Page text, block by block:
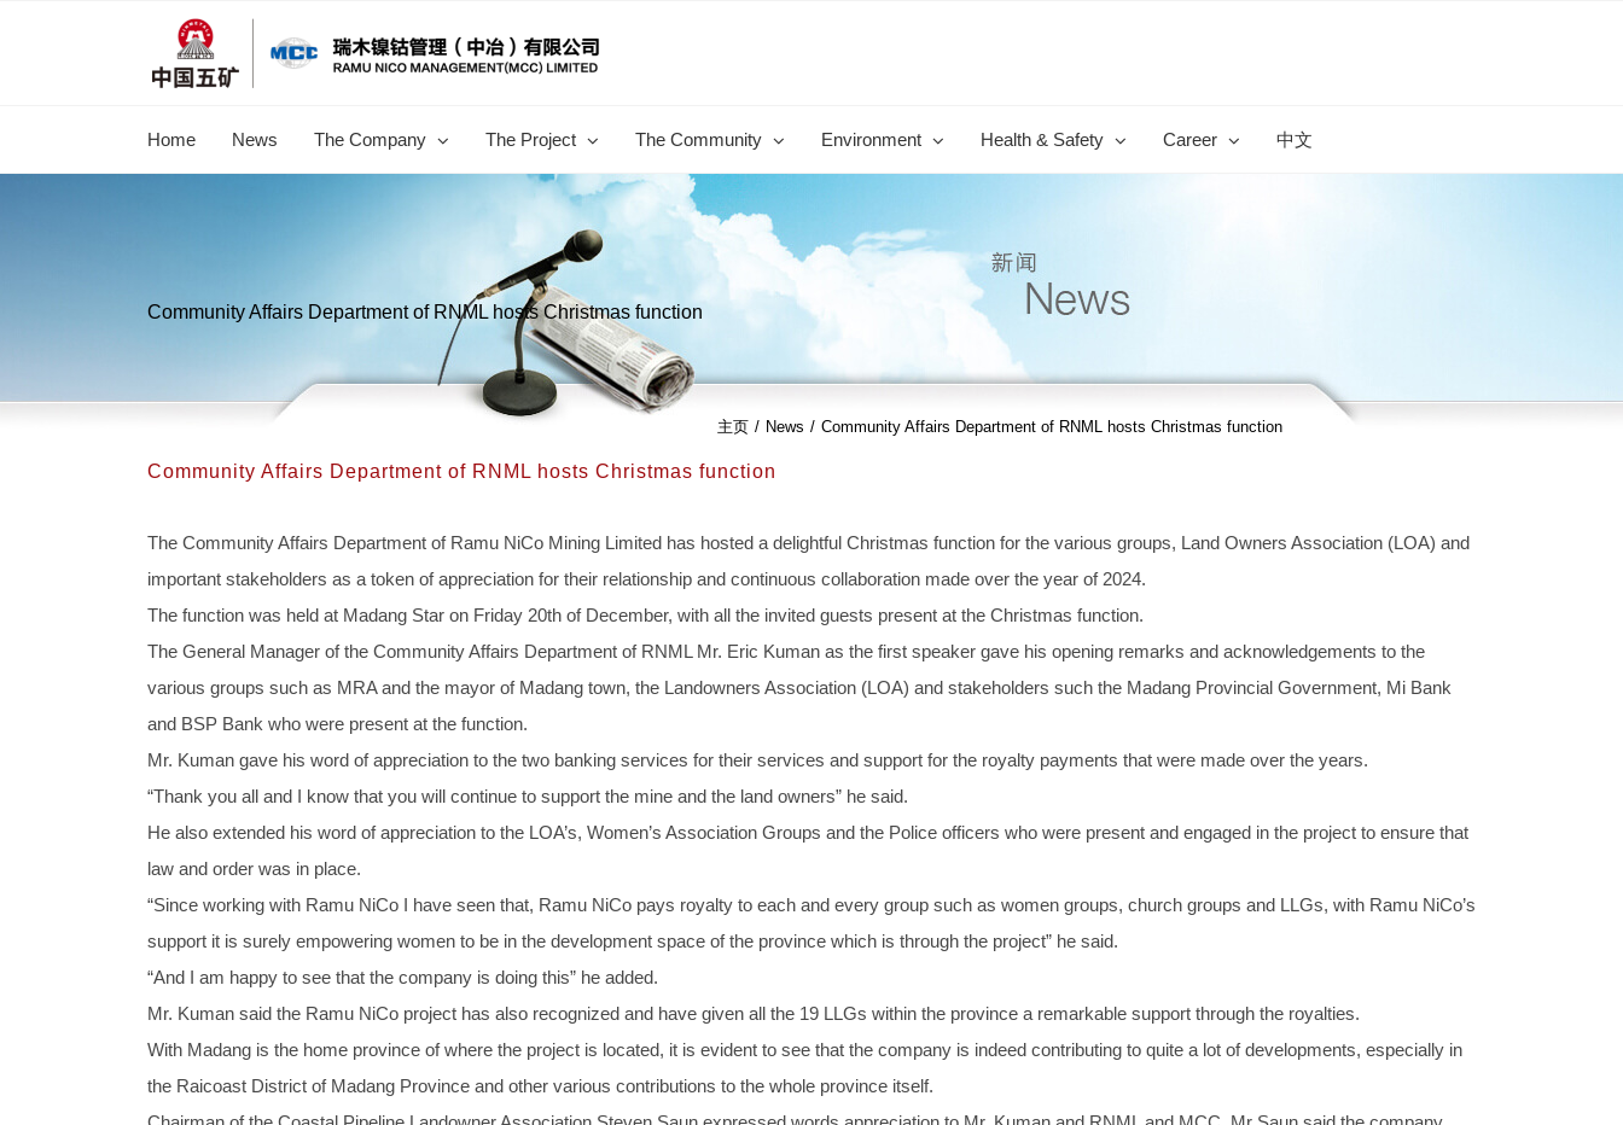
Home News The Company The Project The Community Environment Health & Safety Career 中文
Community Affairs Department of RNML hosts Christmas function
主页 / News / Community Affairs Department of RNML hosts Christmas function
Community Affairs Department of RNML hosts Christmas function
The Community Affairs Department of Ramu NiCo Mining Limited has hosted a delightful Christmas function for the various groups, Land Owners Association (LOA) and
important stakeholders as a token of appreciation for their relationship and continuous collaboration made over the year of 2024.
The function was held at Madang Star on Friday 20th of December, with all the invited guests present at the Christmas function.
The General Manager of the Community Affairs Department of RNML Mr. Eric Kuman as the first speaker gave his opening remarks and acknowledgements to the
various groups such as MRA and the mayor of Madang town, the Landowners Association (LOA) and stakeholders such the Madang Provincial Government, Mi Bank
and BSP Bank who were present at the function.
Mr. Kuman gave his word of appreciation to the two banking services for their services and support for the royalty payments that were made over the years.
“Thank you all and I know that you will continue to support the mine and the land owners” he said.
He also extended his word of appreciation to the LOA’s, Women’s Association Groups and the Police officers who were present and engaged in the project to ensure that
law and order was in place.
“Since working with Ramu NiCo I have seen that, Ramu NiCo pays royalty to each and every group such as women groups, church groups and LLGs, with Ramu NiCo’s
support it is surely empowering women to be in the development space of the province which is through the project” he said.
“And I am happy to see that the company is doing this” he added.
Mr. Kuman said the Ramu NiCo project has also recognized and have given all the 19 LLGs within the province a remarkable support through the royalties.
With Madang is the home province of where the project is located, it is evident to see that the company is indeed contributing to quite a lot of developments, especially in
the Raicoast District of Madang Province and other various contributions to the whole province itself.